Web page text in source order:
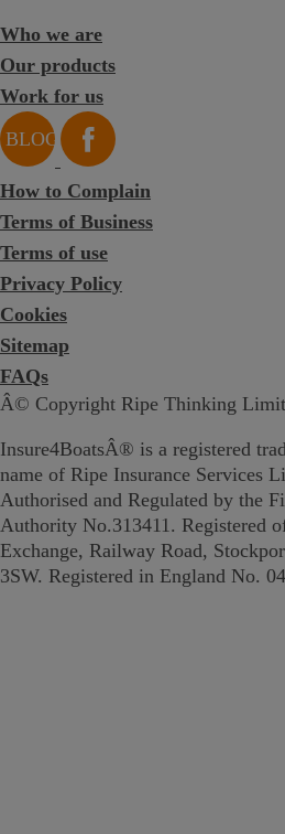
Who we are
Our products
Work for us
How to Complain
Terms of Business
Terms of use
Privacy Policy
Cookies
Sitemap
FAQs
Â© Copyright Ripe Thinking
Insure4BoatsÂ® is a registered
name of Ripe Insurance Services
Authorised and Regulated by the
Authority No.313411. Registered
Exchange, Railway Road,
3SW. Registered in England No.